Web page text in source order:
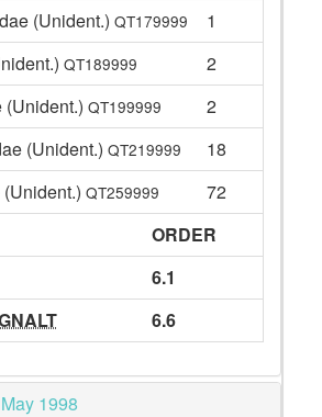
(Unident.) QT179999
1
QT189999
2
QT199999
2
(Unident.) QT219999
18
QT259999
72
ORDER
6.1
6.6
1998